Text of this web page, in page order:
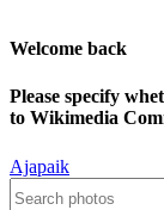
Welcome back
Please specify
to Wikimedia
Ajapaik